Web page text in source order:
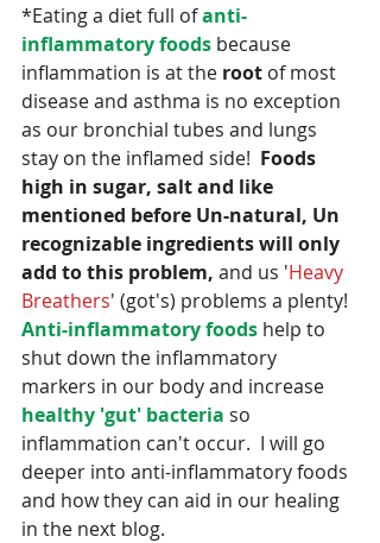
*Eating a diet full of anti-
inflammatory foods because
inflammation is at the root of most
disease and asthma is no exception
as our bronchial tubes and lungs
stay on the inflamed side! Foods
high in sugar, salt and like
mentioned before Un-natural, Un
recognizable ingredients will only
add to this problem, and us 'Heavy
Breathers' (got's) problems a plenty!
Anti-inflammatory foods help to
shut down the inflammatory
markers in our body and increase
healthy 'gut' bacteria so
inflammation can't occur.  I will go
deeper into anti-inflammatory foods
and how they can aid in our healing
in the next blog.